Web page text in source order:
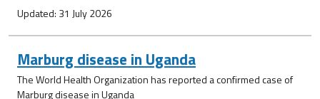
Updated: 31 July 2026
Marburg disease in Uganda
The World Health Organization has reported a confirmed case of
Marburg disease in Uganda